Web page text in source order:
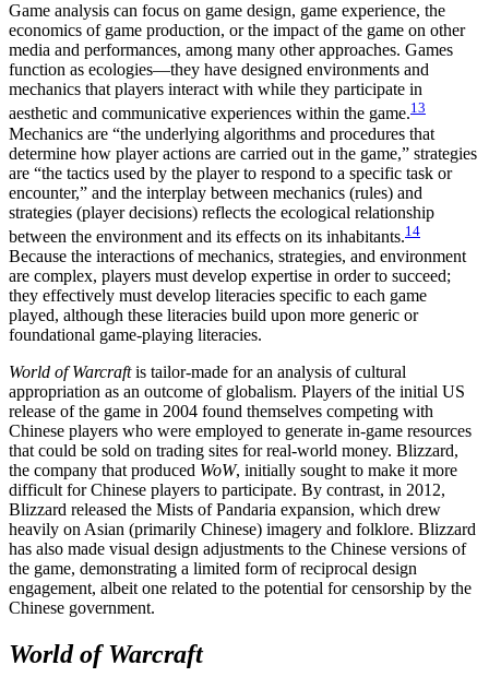
Game analysis can focus on game design, game experience, the
economics of game production, or the impact of the game on other
media and performances, among many other approaches. Games
function as ecologies—they have designed environments and
mechanics that players interact with while they participate in
aesthetic and communicative experiences within the game.13
Mechanics are “the underlying algorithms and procedures that
determine how player actions are carried out in the game,” strategies
are “the tactics used by the player to respond to a specific task or
encounter,” and the interplay between mechanics (rules) and
strategies (player decisions) reflects the ecological relationship
between the environment and its effects on its inhabitants.14
Because the interactions of mechanics, strategies, and environment
are complex, players must develop expertise in order to succeed;
they effectively must develop literacies specific to each game
played, although these literacies build upon more generic or
foundational game-playing literacies.
World of Warcraftis tailor-made for an analysis of cultural
appropriation as an outcome of globalism. Players of the initial US
release of the game in 2004 found themselves competing with
Chinese players who were employed to generate in-game resources
that could be sold on trading sites for real-world money. Blizzard,
the company that produced WoW, initially sought to make it more
difficult for Chinese players to participate. By contrast, in 2012,
Blizzard released the Mists of Pandaria expansion, which drew
heavily on Asian (primarily Chinese) imagery and folklore. Blizzard
has also made visual design adjustments to the Chinese versions of
the game, demonstrating a limited form of reciprocal design
engagement, albeit one related to the potential for censorship by the
Chinese government.
World of Warcraft